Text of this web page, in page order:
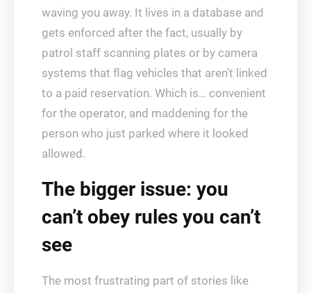
waving you away. It lives in a database and
gets enforced after the fact, usually by
patrol staff scanning plates or by camera
systems that flag vehicles that aren’t linked
to a paid reservation. Which is… convenient
for the operator, and maddening for the
person who just parked where it looked
allowed.
The bigger issue: you
can’t obey rules you can’t
see
The most frustrating part of stories like